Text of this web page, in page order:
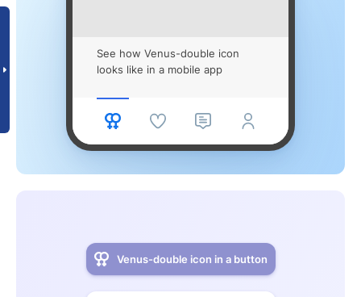
See how Venus-double icon
looks like in a mobile app
Venus-double icon in a button